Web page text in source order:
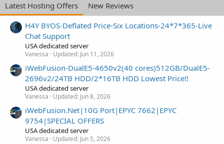
Latest Hosting Offers
New Reviews
H4Y BYOS-Deflated Price-Six Locations-24*7*365-Live
Chat Support
USA dedicated server
Vanessa Updated: Jun 11, 2026
iWebFusion-DualE5-4650v2(40 cores)512GB/DualE5-
2696v2/24TB HDD/2*16TB HDD Lowest Price!!
USA dedicated server
Vanessa Updated: Jun 8, 2026
iWebFusion.Net|10G Port|EPYC 7662|EPYC
9754|SPECIAL OFFERS
USA dedicated server
Vanessa Updated: Jun 5, 2026